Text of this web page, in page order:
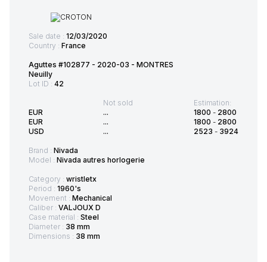
Sale date : 12/03/2020
Country : France
Aguttes #102877 - 2020-03 - MONTRES
Neuilly
Lot ID : 42
EUR
EUR
USD
Not sold
...
...
...
Estimation:
1800 - 2800
1800 - 2800
2523 - 3924
Brand : Nivada
Model : Nivada autres horlogerie
Category : wristletx
Period : 1960's
Movement : Mechanical
Caliber : VALJOUX D
Case material : Steel
Diameter : 38 mm
Dimensions : 38 mm